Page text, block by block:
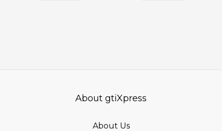
About gtiXpress
About Us